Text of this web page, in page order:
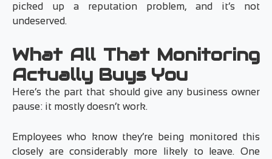
picked up a reputation problem, and it’s not
undeserved.
What All That Monitoring
Actually Buys You
Here’s the part that should give any business owner
pause: it mostly doesn’t work.
Employees who know they’re being monitored this
closely are considerably more likely to leave. One